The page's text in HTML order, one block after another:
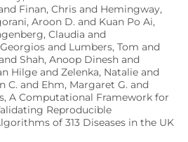
Finan, Chris and Hemingway,
Aroon D. and Kuan Po Ai,
Claudia and
and Lumbers, Tom and
Shah, Anoop Dinesh and
Hilge and Zelenka, Natalie and
C. and Ehm, Margaret G. and
A Computational Framework for
Reproducible
of 313 Diseases in the UK